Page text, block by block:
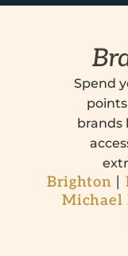
Spend
brands
Brighton
Michael